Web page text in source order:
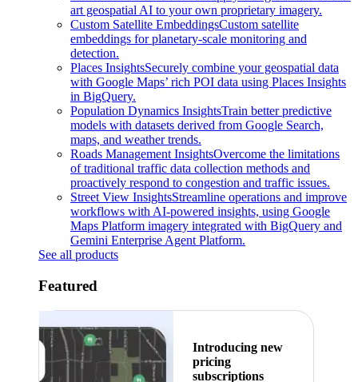
art geospatial AI to your own proprietary imagery.
Custom Satellite EmbeddingsCustom satellite
embeddings for planetary-scale monitoring and
detection.
Places InsightsSecurely combine your geospatial data
with Google Maps’ rich POI data using Places Insights
in BigQuery.
Population Dynamics InsightsTrain better predictive
models with datasets derived from Google Search,
maps, and weather trends.
Roads Management InsightsOvercome the limitations
of traditional traffic data collection methods and
proactively respond to congestion and traffic issues.
Street View InsightsStreamline operations and improve
workflows with AI-powered insights, using Google
Maps Platform imagery integrated with BigQuery and
Gemini Enterprise Agent Platform.
See all products
Featured
Introducing new
pricing
subscriptions